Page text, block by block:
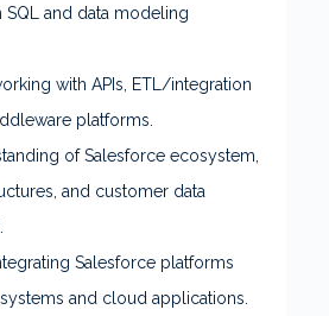
SQL and data modeling
with APIs, ETL/integration
platforms.
of Salesforce ecosystem,
and customer data
Salesforce platforms
and cloud applications.